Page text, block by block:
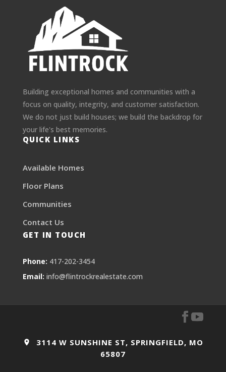
Building exceptional homes and communities with a
focus on quality, integrity, and customer satisfaction.
We do not just build houses; we build the backdrop for
your life's best memories.
QUICK LINKS
Available Homes
Floor Plans
Communities
Contact Us
GET IN TOUCH
Phone: 417-202-3454
Email: info@flintrockrealestate.com
3114 W SUNSHINE ST, SPRINGFIELD, MO
65807